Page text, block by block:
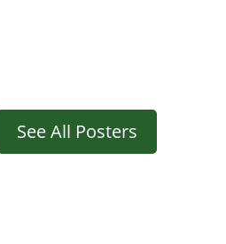
See All Posters